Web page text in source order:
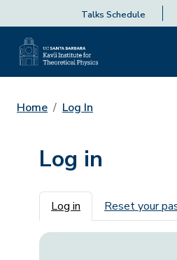
Talks Schedule
Home Log In
Log in
Primary tabs
Log in Reset your